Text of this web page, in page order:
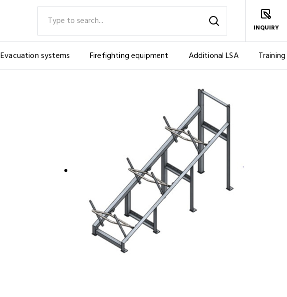
Evacuation systems Firefighting equipment Additional LSA Training
INQUIRY